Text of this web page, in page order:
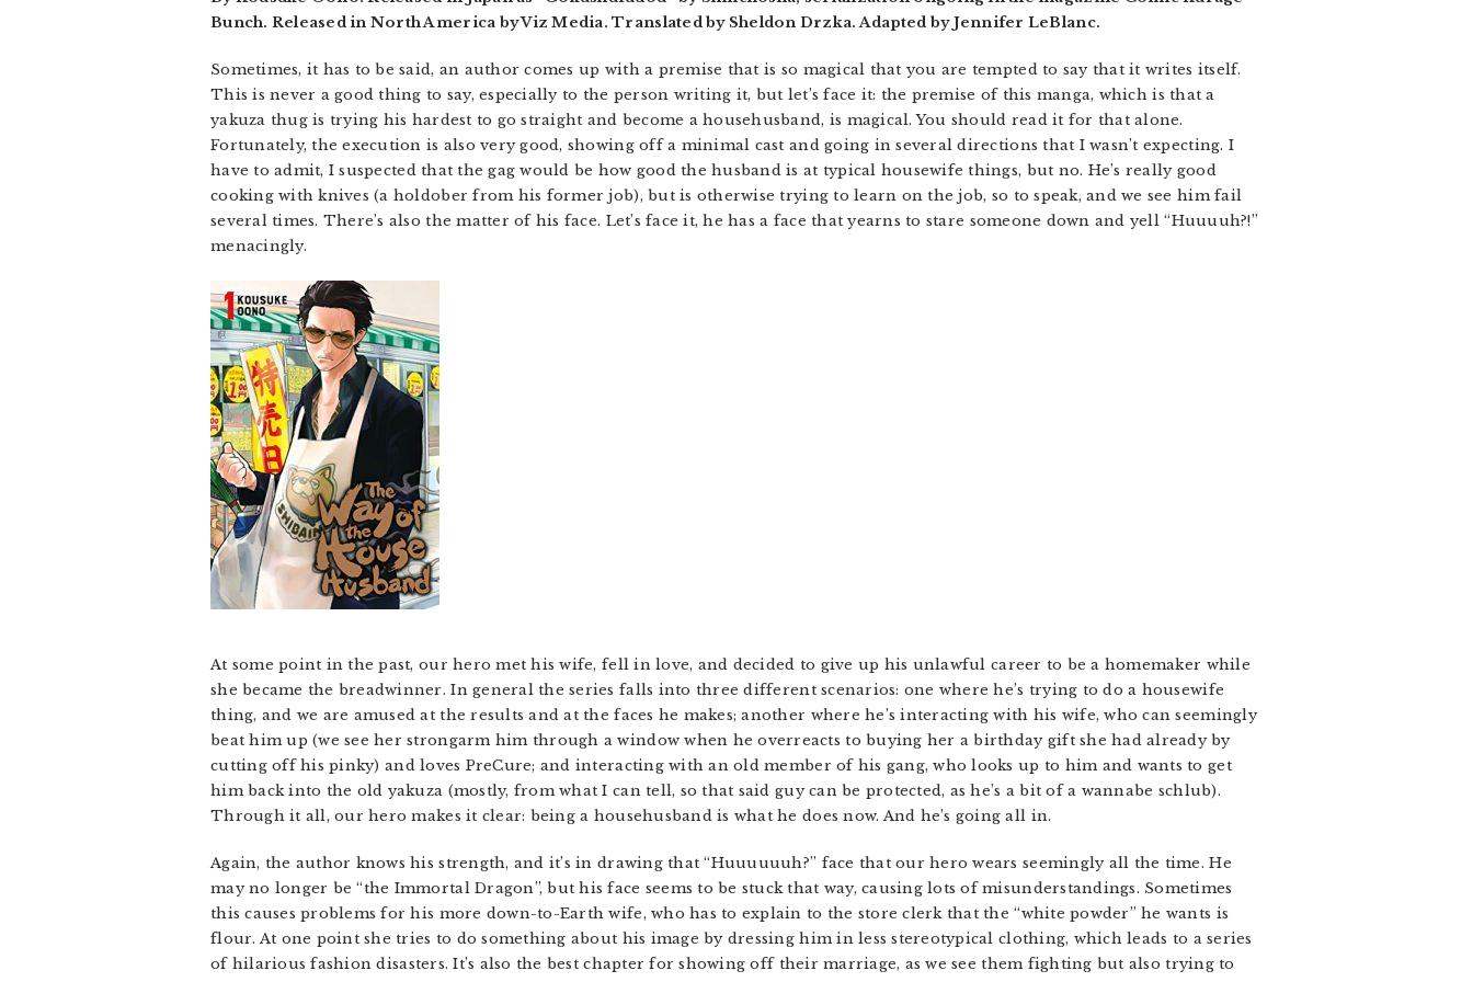
Bunch. Released in North America by Viz Media. Translated by Sheldon Drzka. Adapted by Jennifer LeBlanc.
Sometimes, it has to be said, an author comes up with a premise that is so magical that you are tempted to say that it writes itself.
This is never a good thing to say, especially to the person writing it, but let’s face it: the premise of this manga, which is that a
yakuza thug is trying his hardest to go straight and become a househusband, is magical. You should read it for that alone.
Fortunately, the execution is also very good, showing off a minimal cast and going in several directions that I wasn’t expecting. I
have to admit, I suspected that the gag would be how good the husband is at typical housewife things, but no. He’s really good
cooking with knives (a holdober from his former job), but is otherwise trying to learn on the job, so to speak, and we see him fail
several times. There’s also the matter of his face. Let’s face it, he has a face that yearns to stare someone down and yell “Huuuuh?!”
menacingly.
At some point in the past, our hero met his wife, fell in love, and decided to give up his unlawful career to be a homemaker while
she became the breadwinner. In general the series falls into three different scenarios: one where he’s trying to do a housewife
thing, and we are amused at the results and at the faces he makes; another where he’s interacting with his wife, who can seemingly
beat him up (we see her strongarm him through a window when he overreacts to buying her a birthday gift she had already by
cutting off his pinky) and loves PreCure; and interacting with an old member of his gang, who looks up to him and wants to get
him back into the old yakuza (mostly, from what I can tell, so that said guy can be protected, as he’s a bit of a wannabe schlub).
Through it all, our hero makes it clear: being a househusband is what he does now. And he’s going all in.
Again, the author knows his strength, and it’s in drawing that “Huuuuuuh?” face that our hero wears seemingly all the time. He
may no longer be “the Immortal Dragon”, but his face seems to be stuck that way, causing lots of misunderstandings. Sometimes
this causes problems for his more down-to-Earth wife, who has to explain to the store clerk that the “white powder” he wants is
flour. At one point she tries to do something about his image by dressing him in less stereotypical clothing, which leads to a series
of hilarious fashion disasters. It’s also the best chapter for showing off their marriage, as we see them fighting but also trying to